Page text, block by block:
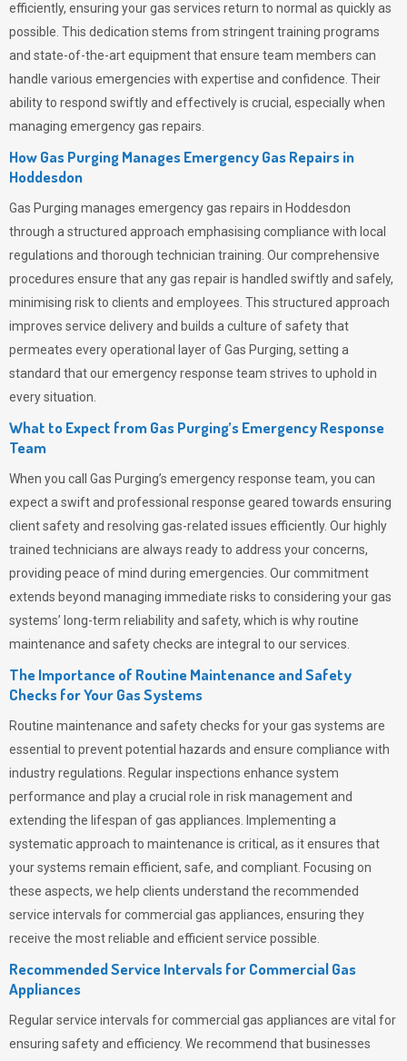
efficiently, ensuring your gas services return to normal as quickly as
possible. This dedication stems from stringent training programs
and state-of-the-art equipment that ensure team members can
handle various emergencies with expertise and confidence. Their
ability to respond swiftly and effectively is crucial, especially when
managing emergency gas repairs.
How Gas Purging Manages Emergency Gas Repairs in
Hoddesdon
Gas Purging manages emergency gas repairs in Hoddesdon
through a structured approach emphasising compliance with local
regulations and thorough technician training. Our comprehensive
procedures ensure that any gas repair is handled swiftly and safely,
minimising risk to clients and employees. This structured approach
improves service delivery and builds a culture of safety that
permeates every operational layer ofGas Purging, setting a
standard that our emergency response team strives to uphold in
every situation.
What to Expect from Gas Purging’s Emergency Response
Team
When you call Gas Purging’s emergency response team, you can
expect a swift and professional response geared towards ensuring
client safety and resolving gas-related issues efficiently. Our highly
trained technicians are always ready to address your concerns,
providing peace of mind during emergencies. Our commitment
extends beyond managing immediate risks to considering your gas
systems’ long-term reliability and safety, which is why routine
maintenance and safety checks are integral to our services.
The Importance of Routine Maintenance and Safety
Checks for Your Gas Systems
Routine maintenance and safety checks for your gas systems are
essential to prevent potential hazards and ensure compliance with
industry regulations. Regular inspections enhance system
performance and play a crucial role in risk management and
extending the lifespan of gas appliances. Implementing a
systematic approach to maintenance is critical, as it ensures that
your systems remain efficient, safe, and compliant. Focusing on
these aspects, we help clients understand the recommended
service intervals for commercial gas appliances, ensuring they
receive the most reliable and efficient service possible.
Recommended Service Intervals for Commercial Gas
Appliances
Regular service intervals for commercial gas appliances are vital for
ensuring safety and efficiency. We recommend that businesses